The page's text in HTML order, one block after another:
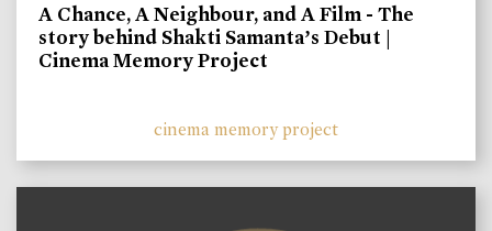
A Chance, A Neighbour, and A Film - The
story behind Shakti Samanta’s Debut |
Cinema Memory Project
cinema memory project